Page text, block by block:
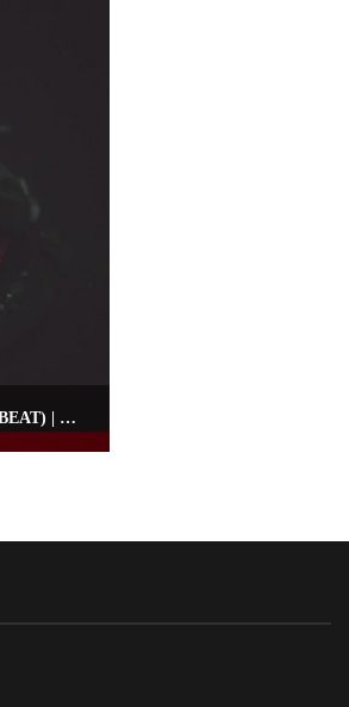
RAP RNB INSTRUMENTAL – “NIGHTS” (TORY LANEZ TYPE BEAT) | OMNIBEATS.COM